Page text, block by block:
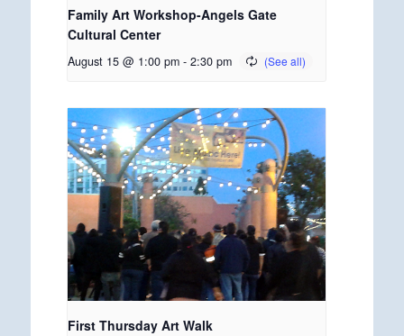
Family Art Workshop-Angels Gate
Cultural Center
August 15 @ 1:00 pm - 2:30 pm
First Thursday Art Walk